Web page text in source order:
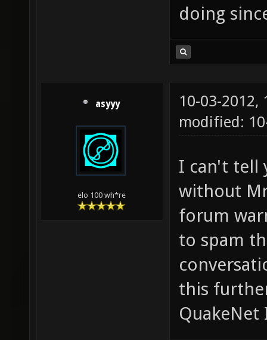
doing
asyyy
elo 100 wh*re
10-03-2012,
modified:
I can't tell
without
forum
to spam
this
QuakeNet